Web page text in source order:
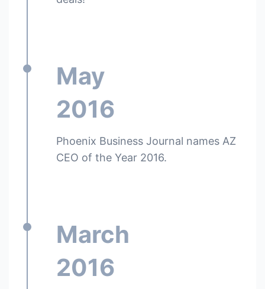
May
2016
Phoenix Business Journal names AZ
CEO of the Year 2016.
March
2016